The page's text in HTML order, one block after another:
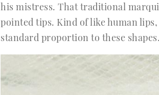
his mistress. That traditional
pointed tips. Kind of like human
standard proportion to these shapes.